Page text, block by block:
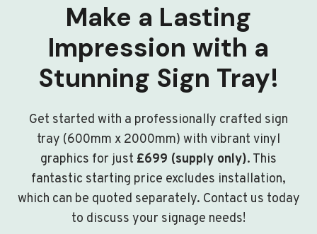
Make a Lasting
Impression with a
Stunning Sign Tray!
Get started with a professionally crafted sign
tray (600mm x 2000mm) with vibrant vinyl
graphics for just £699 (supply only). This
fantastic starting price excludes installation,
which can be quoted separately. Contact us today
to discuss your signage needs!